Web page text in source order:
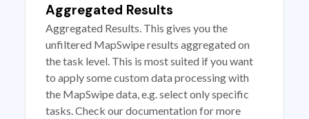
Aggregated Results
Aggregated Results. This gives you the
unfiltered MapSwipe results aggregated on
the task level. This is most suited if you want
to apply some custom data processing with
the MapSwipe data, e.g. select only specific
tasks. Check our documentation for more